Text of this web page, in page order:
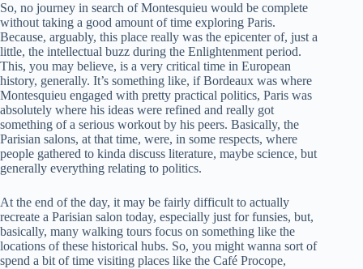
So, no journey in search of Montesquieu would be complete
without taking a good amount of time exploring Paris.
Because, arguably, this place really was the epicenter of, just a
little, the intellectual buzz during the Enlightenment period.
This, you may believe, is a very critical time in European
history, generally. It’s something like, if Bordeaux was where
Montesquieu engaged with pretty practical politics, Paris was
absolutely where his ideas were refined and really got
something of a serious workout by his peers. Basically, the
Parisian salons, at that time, were, in some respects, where
people gathered to kinda discuss literature, maybe science, but
generally everything relating to politics.
At the end of the day, it may be fairly difficult to actually
recreate a Parisian salon today, especially just for funsies, but,
basically, many walking tours focus on something like the
locations of these historical hubs. So, you might wanna sort of
spend a bit of time visiting places like the Café Procope,